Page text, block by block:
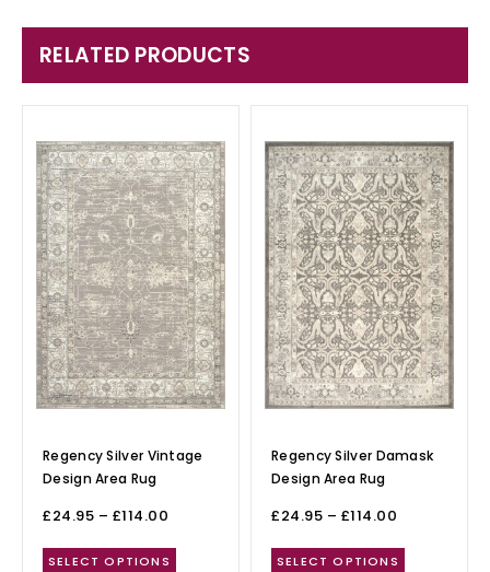
RELATED PRODUCTS
Regency Silver Vintage
Design Area Rug
£24.95 – £114.00
SELECT OPTIONS
Regency Silver Damask
Design Area Rug
£24.95 – £114.00
SELECT OPTIONS